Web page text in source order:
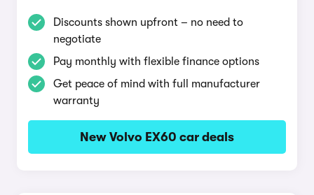
Discounts shown upfront – no need to
negotiate
Pay monthly with flexible finance options
Get peace of mind with full manufacturer
warranty
New Volvo EX60 car deals